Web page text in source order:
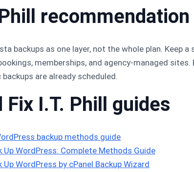
recommendation
backups as one layer, not the whole plan. Keep
memberships, and agency-managed
are already scheduled.
Fix I.T. Phill guides
backup methods guide
Up WordPress: Complete Methods Guide
Up WordPress by cPanel Backup Wizard